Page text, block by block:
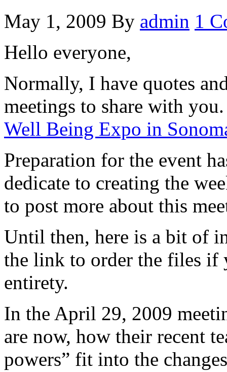
May 1, 2009 By admin 1
Hello everyone,
Normally, I have quotes
meetings to share with
Well Being Expo in
Preparation for the event
dedicate to creating the
to post more about this
Until then, here is a bit of
the link to order the files if
entirety.
In the April 29, 2009
are now, how their recent
powers” fit into the